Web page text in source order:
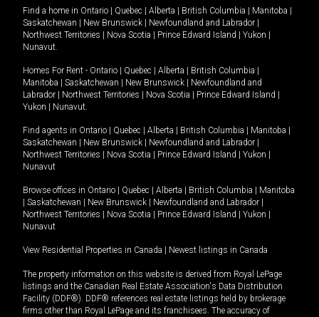
Find a home in Ontario Quebec Alberta British Columbia Manitoba
Saskatchewan
New Brunswick Newfoundland and Labrador
Northwest Territories
Nova Scotia Prince Edward Island Yukon
Nunavut.
Homes For Rent - Ontario Quebec Alberta British Columbia
Manitoba
Saskatchewan New Brunswick
Newfoundland and
Labrador
Northwest Territories Nova Scotia Prince Edward Island
Yukon
Nunavut.
Find agents in Ontario Quebec Alberta British Columbia Manitoba
Saskatchewan
New Brunswick Newfoundland and Labrador
Northwest Territories
Nova Scotia Prince Edward Island Yukon
Nunavut
Browse offices in Ontario Quebec Alberta British Columbia
Manitoba
Saskatchewan New Brunswick Newfoundland and Labrador
Northwest Territories
Nova Scotia Prince Edward Island Yukon
Nunavut
View Residential Properties in Canada Newest listings in Canada
The property information on this website is derived from Royal LePage
listings and the Canadian Real Estate Association's Data Distribution
Facility (DDF®). DDF® references real estate listings held by brokerage
firms other than Royal LePage and its franchisees. The accuracy of